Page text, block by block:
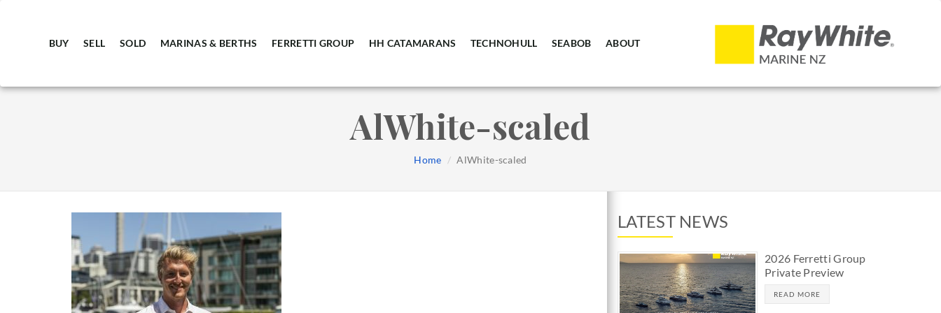
BUY SELL SOLD MARINAS & BERTHS FERRETTI GROUP HH CATAMARANS TECHNOHULL SEABOB ABOUT
AlWhite-scaled
Home AlWhite-scaled
LATEST NEWS
2026 Ferretti Group
Private Preview
READ MORE